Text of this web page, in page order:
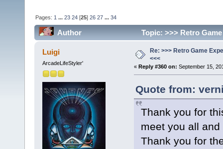
Pages: 1 ...23 24 [25]26 27 ...34
Author Topic: >>> Retro
Luigi
ArcadeLifeStyler'
Re: >>> Retro Game
<<<
« Reply #360 on: September 15,
Quote from:
Thank you for
meet you all
Thank you for